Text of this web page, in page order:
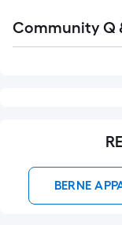
All
Community Q
BERNE